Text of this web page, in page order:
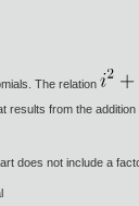
The relation
from the
does not include a